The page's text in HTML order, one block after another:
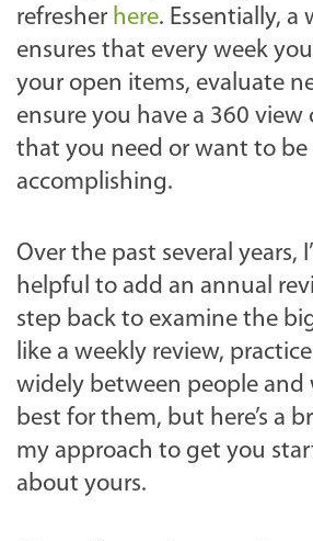
refresher here. Essentially, a
ensures that every week
your open items, evaluate
ensure you have a 360
that you need or want to be
accomplishing.
Over the past several years,
helpful to add an annual
step back to examine the
like a weekly review,
widely between people and
best for them, but here’s a
my approach to get you
about yours.